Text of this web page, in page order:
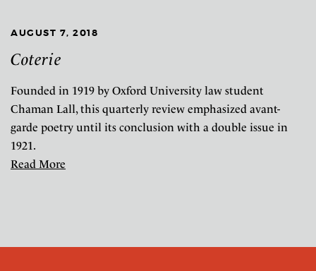
AUGUST 7, 2018
Coterie
Founded in 1919 by Oxford University law student
Chaman Lall, this quarterly review emphasized avant-
garde poetry until its conclusion with a double issue in
1921.
Read More